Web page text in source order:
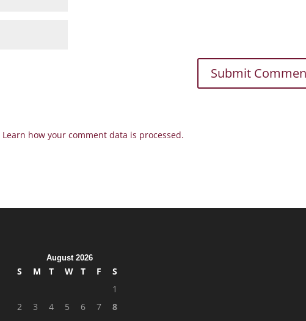
Learn how your comment data is processed.
August 2026
S M T W T F
S
1
2
3 4 5 6 7
8